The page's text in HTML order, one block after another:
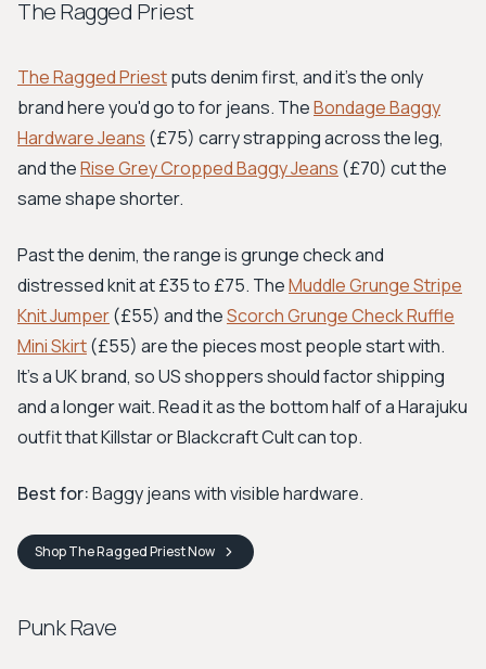
The Ragged Priest
The Ragged Priestputs denim first, and it's the only
brand here you'd go to for jeans. TheBondage Baggy
Hardware Jeans (£75) carry strapping across the leg,
and theRise Grey Cropped Baggy Jeans (£70) cut the
same shape shorter.
Past the denim, the range is grunge check and
distressed knit at £35 to £75. TheMuddle Grunge Stripe
Knit Jumper(£55) and theScorch Grunge Check Ruffle
Mini Skirt(£55) are the pieces most people start with.
It's a UK brand, so US shoppers should factor shipping
and a longer wait. Read it as the bottom half of a Harajuku
outfit that Killstar or Blackcraft Cult can top.
Best for:Baggy jeans with visible hardware.
ShopThe Ragged PriestNow
Punk Rave